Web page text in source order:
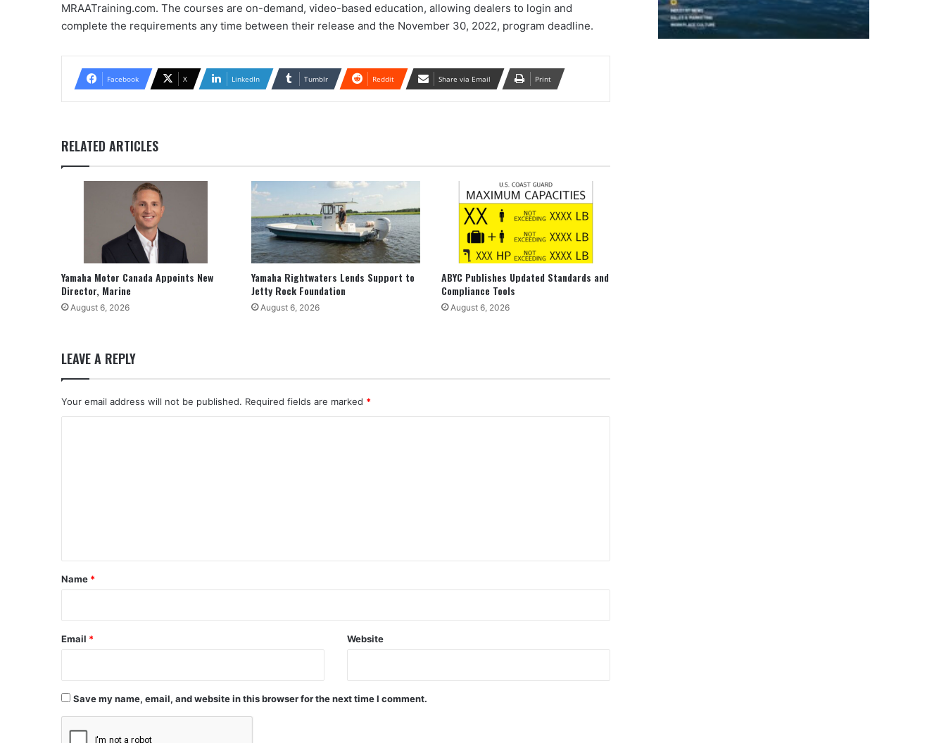
MRAATraining.com. The courses are on-demand, video-based education, allowing dealers to login and
complete the requirements any time between their release and the November 30, 2022, program deadline.
Facebook X LinkedIn Tumblr Reddit Share via Email Print
RELATED ARTICLES
Yamaha Motor Canada Appoints New
Director, Marine
August 6, 2026
Yamaha Rightwaters Lends Support to
Jetty Rock Foundation
August 6, 2026
ABYC Publishes Updated Standards and
Compliance Tools
August 6, 2026
LEAVE A REPLY
Your email address will not be published. Required fields are marked *
*
Name *
Email * Website
Save my name, email, and website in this browser for the next time I comment.